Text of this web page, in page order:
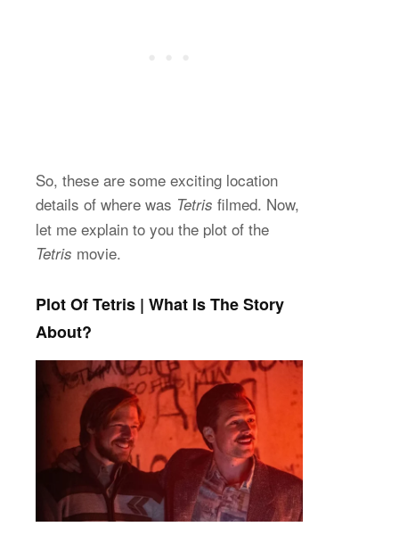
So, these are some exciting location
details of where was Tetris filmed. Now,
let me explain to you the plot of the
Tetris movie.
Plot Of Tetris | What Is The Story
About?